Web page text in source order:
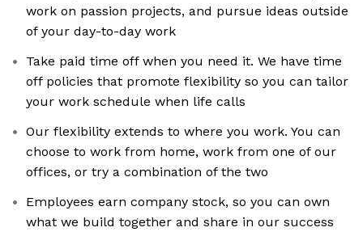
work on passion projects, and pursue ideas outside
of your day-to-day work
Take paid time off when you need it. We have time
off policies that promote flexibility so you can tailor
your work schedule when life calls
Our flexibility extends to where you work. You can
choose to work from home, work from one of our
offices, or try a combination of the two
Employees earn company stock, so you can own
what we build together and share in our success